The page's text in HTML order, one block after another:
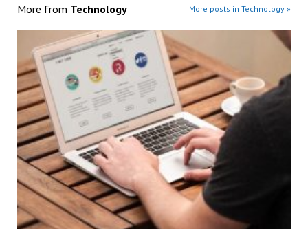
More from Technology More posts in Technology »